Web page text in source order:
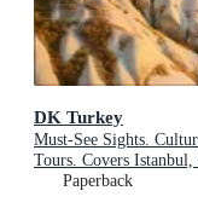
DK Turkey
Must-See Sights.
Tours. Covers
morePaperback